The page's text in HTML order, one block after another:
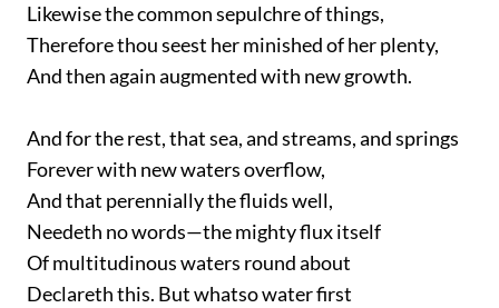
Likewise the common sepulchre of things,
Therefore thou seest her minished of her plenty,
And then again augmented with new growth.
And for the rest, that sea, and streams, and springs
Forever with new waters overflow,
And that perennially the fluids well,
Needeth no words—the mighty flux itself
Of multitudinous waters round about
Declareth this. But whatso water first